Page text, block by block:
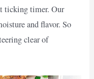
ticking timer. Our
and flavor. So
clear of